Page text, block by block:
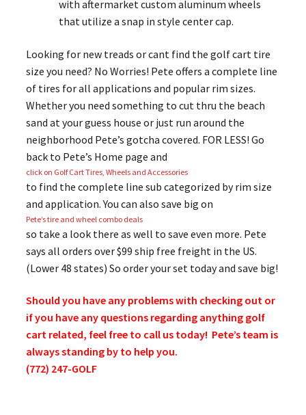
with aftermarket custom aluminum wheels
that utilize a snap in style center cap.
Looking for new treads or cant find the golf cart tire
size you need? No Worries! Pete offers a complete line
of tires for all applications and popular rim sizes.
Whether you need something to cut thru the beach
sand at your guess house or just run around the
neighborhood Pete’s gotcha covered. FOR LESS! Go
back to Pete’s Home page and
click on Golf Cart Tires, Wheels and Accessories
to find the complete line sub categorized by rim size
and application. You can also save big on
Pete’s tire and wheel combo deals
so take a look there as well to save even more. Pete
says all orders over $99 ship free freight in the US.
(Lower 48 states) So order your set today and save big!
Should you have any problems with checking out or
if you have any questions regarding anything golf
cart related, feel free to call us today! Pete’s team is
always standing by to help you.
(772) 247-GOLF